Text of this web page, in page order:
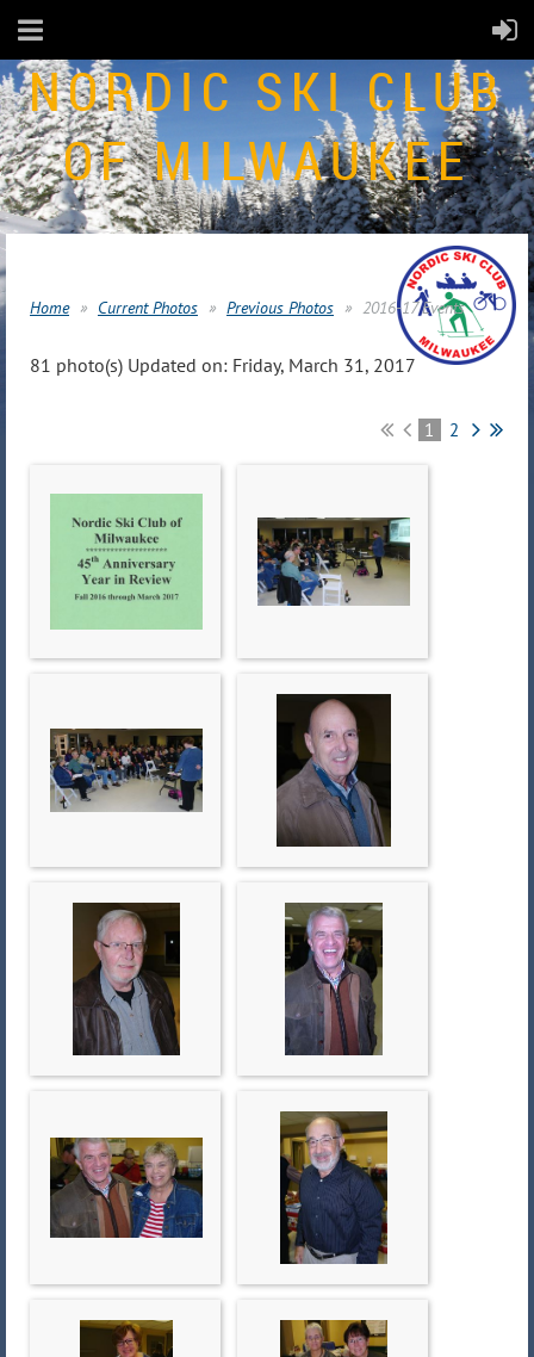
NORDIC SKI CLUB
OF MILWAUKEE
Home Current Photos Previous Photos 2016-17 Events
81 photo(s) Updated on: Friday, March 31, 2017
1 2